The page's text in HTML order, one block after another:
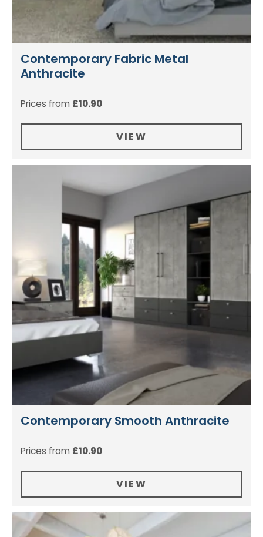
Contemporary Fabric Metal
Anthracite
Prices from £10.90
VIEW
Contemporary Smooth Anthracite
Prices from £10.90
VIEW